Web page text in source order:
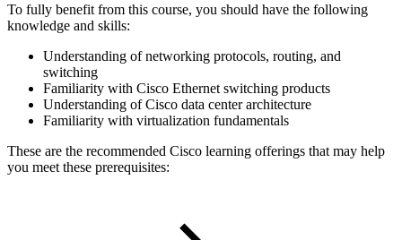
To fully benefit from this course, you should have the following
knowledge and skills:
Understanding of networking protocols, routing, and
switching
Familiarity with Cisco Ethernet switching products
Understanding of Cisco data center architecture
Familiarity with virtualization fundamentals
These are the recommended Cisco learning offerings that may help
you meet these prerequisites: